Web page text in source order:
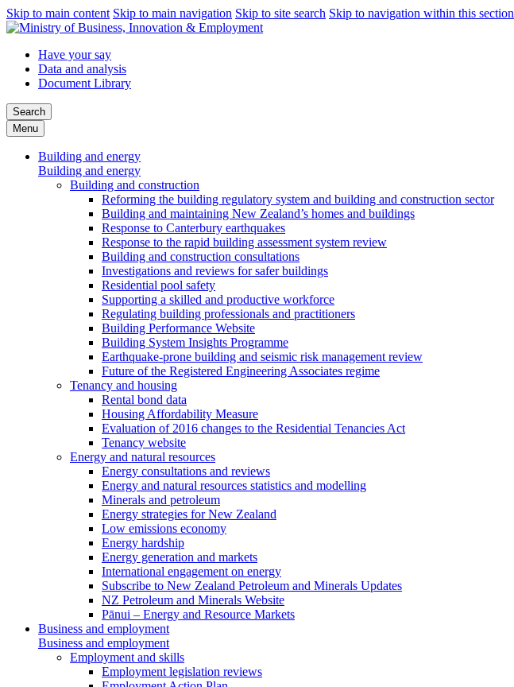
Skip to main content Skip to main navigation Skip to site search Skip to navigation within this section
Have your say
Data and analysis
Document Library
Search
Menu
Building and energy
Building and energy
Building and construction
Reforming the building regulatory system and building and construction sector
Building and maintaining New Zealand’s homes and buildings
Response to Canterbury earthquakes
Response to the rapid building assessment system review
Building and construction consultations
Investigations and reviews for safer buildings
Residential pool safety
Supporting a skilled and productive workforce
Regulating building professionals and practitioners
Building Performance Website
Building System Insights Programme
Earthquake-prone building and seismic risk management review
Future of the Registered Engineering Associates regime
Tenancy and housing
Rental bond data
Housing Affordability Measure
Evaluation of 2016 changes to the Residential Tenancies Act
Tenancy website
Energy and natural resources
Energy consultations and reviews
Energy and natural resources statistics and modelling
Minerals and petroleum
Energy strategies for New Zealand
Low emissions economy
Energy hardship
Energy generation and markets
International engagement on energy
Subscribe to New Zealand Petroleum and Minerals Updates
NZ Petroleum and Minerals Website
Pānui – Energy and Resource Markets
Business and employment
Business and employment
Employment and skills
Employment legislation reviews